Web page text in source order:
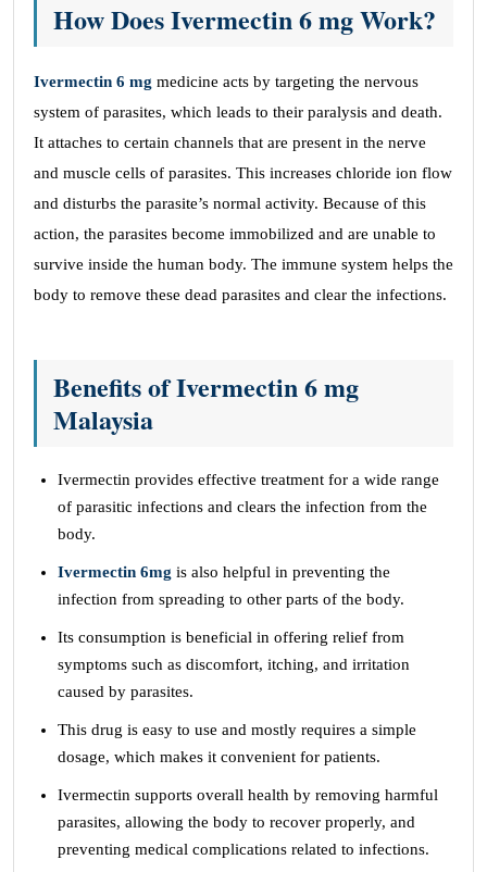
How Does Ivermectin 6 mg Work?
Ivermectin 6 mg medicine acts by targeting the nervous
system of parasites, which leads to their paralysis and death.
It attaches to certain channels that are present in the nerve
and muscle cells of parasites. This increases chloride ion flow
and disturbs the parasite’s normal activity. Because of this
action, the parasites become immobilized and are unable to
survive inside the human body. The immune system helps the
body to remove these dead parasites and clear the infections.
Benefits of Ivermectin 6 mg
Malaysia
Ivermectin provides effective treatment for a wide range
of parasitic infections and clears the infection from the
body.
Ivermectin 6mg is also helpful in preventing the
infection from spreading to other parts of the body.
Its consumption is beneficial in offering relief from
symptoms such as discomfort, itching, and irritation
caused by parasites.
This drug is easy to use and mostly requires a simple
dosage, which makes it convenient for patients.
Ivermectin supports overall health by removing harmful
parasites, allowing the body to recover properly, and
preventing medical complications related to infections.